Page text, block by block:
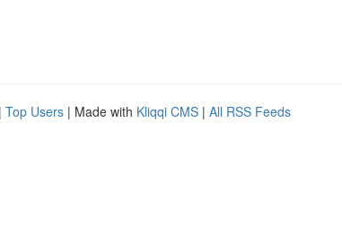
| Top Users | Made with Kliqqi CMS | All RSS Feeds